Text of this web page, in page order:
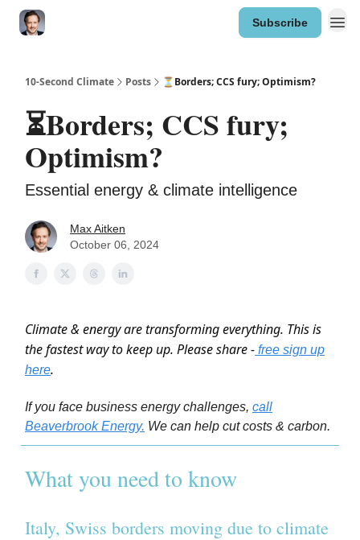
Subscribe
10-Second Climate Posts ⏳Borders; CCS fury; Optimism?
⏳Borders; CCS fury;
Optimism?
Essential energy & climate intelligence
Max Aitken
October 06, 2024
Climate & energy are transforming everything. This is
the fastest way to keep up. Please share - free sign up
here.
If you face business energy challenges, call
Beaverbrook Energy. We can help cut costs & carbon.
What you need to know
Italy, Swiss borders moving due to climate